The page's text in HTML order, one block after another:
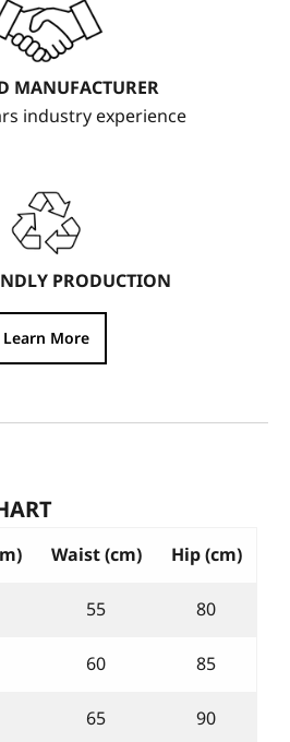
MANUFACTURER
industry experience
PRODUCTION
Learn More
Waist (cm) Hip (cm)
55 80
60 85
65 90